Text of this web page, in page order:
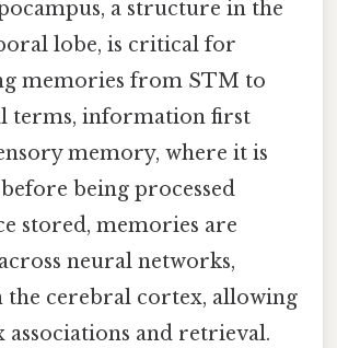
a structure in the
lobe, is critical for
memories from STM to
terms, information first
memory, where it is
being processed
stored, memories are
neural networks,
cerebral cortex, allowing
and retrieval.